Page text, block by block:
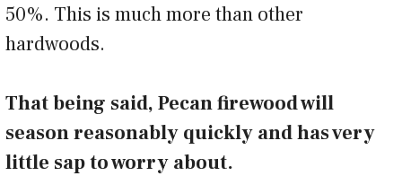
50%. This is much more than other
hardwoods.
That being said, Pecan firewood will
season reasonably quickly and has very
little sap to worry about.